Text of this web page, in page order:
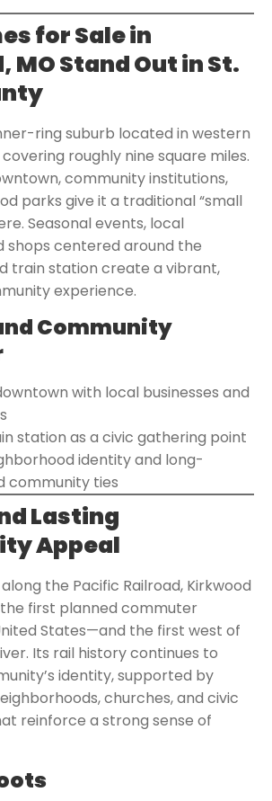
for Sale in
MO Stand Out in St.
ring suburb located in western
covering roughly nine square miles.
community institutions,
parks give it a traditional “small
Seasonal events, local
shops centered around the
train station create a vibrant,
experience.
Community
with local businesses and
station as a civic gathering point
identity and long-
community ties
Lasting
Appeal
along the Pacific Railroad, Kirkwood
first planned commuter
States—and the first west of
Its rail history continues to
identity, supported by
churches, and civic
reinforce a strong sense of